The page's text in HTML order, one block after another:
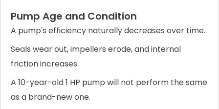
Pump Age and Condition
A pump's efficiency naturally decreases over time.
Seals wear out, impellers erode, and internal
friction increases.
A 10-year-old 1 HP pump will not perform the same
as a brand-new one.